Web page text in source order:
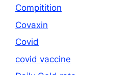
Compitition
Covaxin
Covid
covid vaccine